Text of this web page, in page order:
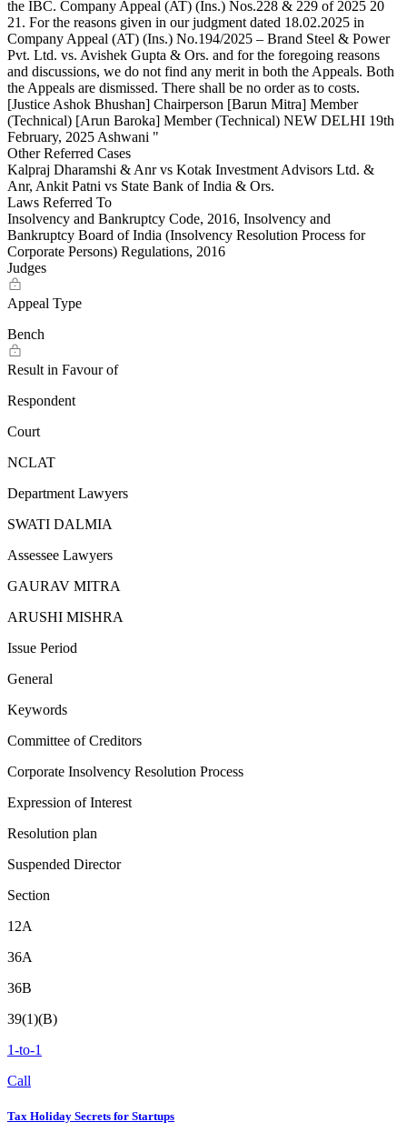
Other Referred Cases
Kalpraj Dharamshi & Anr vs Kotak Investment Advisors Ltd. &
Anr, Ankit Patni vs State Bank of India & Ors.
Laws Referred To
Insolvency and Bankruptcy Code, 2016, Insolvency and
Bankruptcy Board of India (Insolvency Resolution Process for
Corporate Persons) Regulations, 2016
Judges
Appeal Type
Bench
Result in Favour of
Respondent
Court
NCLAT
Department Lawyers
SWATI DALMIA
Assessee Lawyers
GAURAV MITRA
ARUSHI MISHRA
Issue Period
General
Keywords
Committee of Creditors
Corporate Insolvency Resolution Process
Expression of Interest
Resolution plan
Suspended Director
Section
12A
36A
36B
39(1)(B)
1-to-1
Call
Tax Holiday Secrets for Startups